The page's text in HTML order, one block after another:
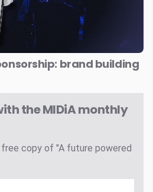
brand building
the MIDiA monthly
copy of "A future powered